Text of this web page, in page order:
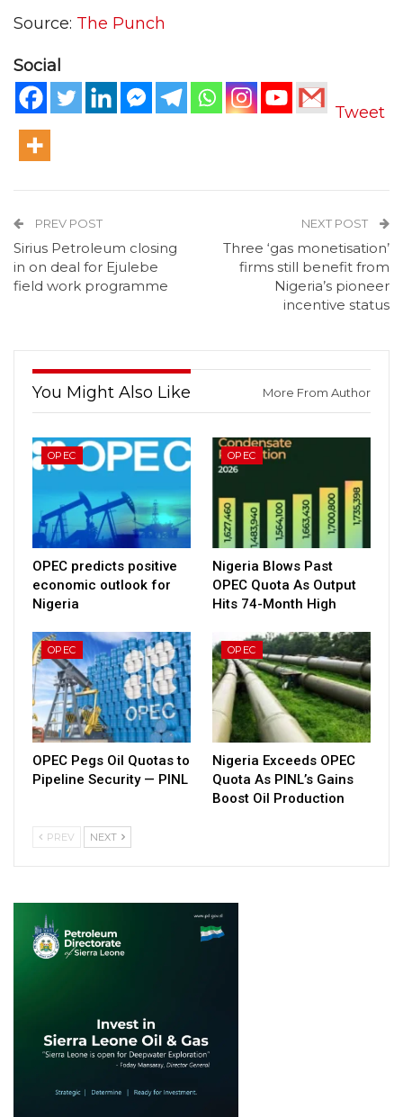
Source: The Punch
Social
Tweet
PREV POST
Sirius Petroleum closing
in on deal for Ejulebe
field work programme
NEXT POST
Three ‘gas monetisation’
firms still benefit from
Nigeria’s pioneer
incentive status
You Might Also Like More From Author
OPEC
OPEC predicts positive
economic outlook for
Nigeria
OPEC
Nigeria Blows Past
OPEC Quota As Output
Hits 74-Month High
OPEC
OPEC Pegs Oil Quotas to
Pipeline Security — PINL
OPEC
Nigeria Exceeds OPEC
Quota As PINL’s Gains
Boost Oil Production
PREV NEXT